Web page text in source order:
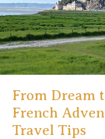
From Dream
French
Travel Tips